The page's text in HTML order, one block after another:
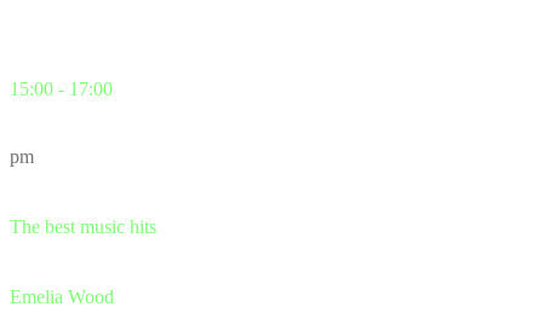
15:00 - 17:00
pm
The best music hits
Emelia Wood